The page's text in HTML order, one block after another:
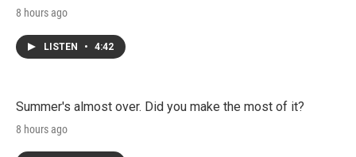
8 hours ago
LISTEN • 4:42
Summer's almost over. Did you make the most of it?
8 hours ago